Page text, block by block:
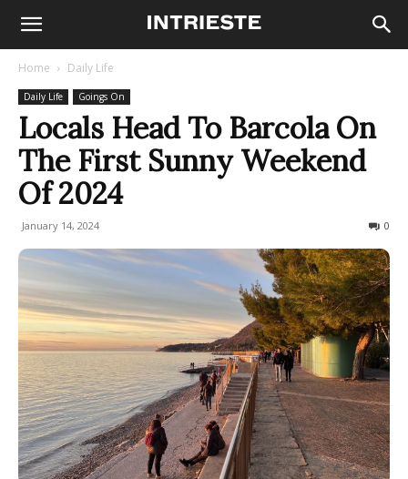
Home Daily Life
Daily Life Goings On
Locals Head To Barcola On
The First Sunny Weekend
Of 2024
January 14, 2024 0